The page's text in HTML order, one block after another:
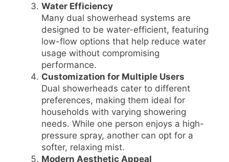
Water Efficiency
Many dual showerhead systems are
designed to be water-efficient, featuring
low-flow options that help reduce water
usage without compromising
performance.
Customization for Multiple Users
Dual showerheads cater to different
preferences, making them ideal for
households with varying showering
needs. While one person enjoys a high-
pressure spray, another can opt for a
softer, relaxing mist.
Modern Aesthetic Appeal